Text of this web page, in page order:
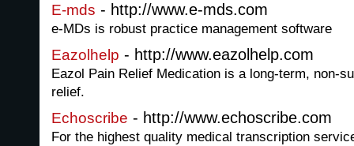
E-mds - http://www.e-mds.com
e-MDs is robust practice management software
Eazolhelp - http://www.eazolhelp.com
Eazol Pain Relief Medication is a long-term, non-
relief.
Echoscribe - http://www.echoscribe.com
For the highest quality medical transcription